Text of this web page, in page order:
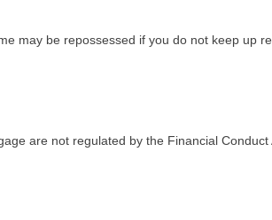
may be repossessed if you do not keep up
are not regulated by the Financial Conduct